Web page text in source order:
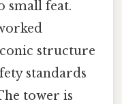
small feat.
structure
standards
tower is